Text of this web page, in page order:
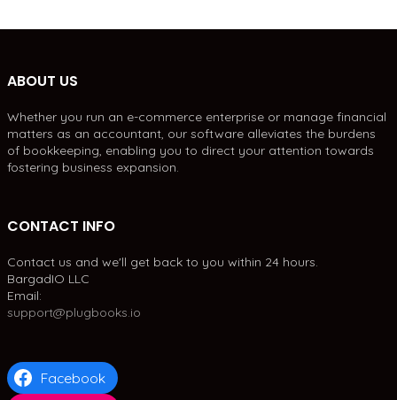
ABOUT US
Whether you run an e-commerce enterprise or manage financial
matters as an accountant, our software alleviates the burdens
of bookkeeping, enabling you to direct your attention towards
fostering business expansion.
CONTACT INFO
Contact us and we'll get back to you within 24 hours.
BargadIO LLC
Email:
support@plugbooks.io
Facebook